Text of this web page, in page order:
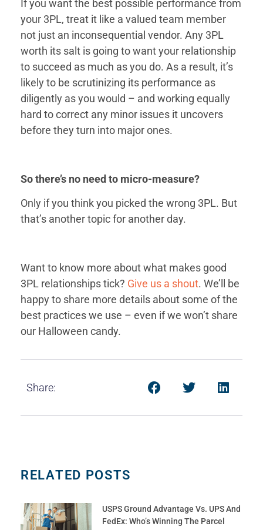
If you want the best possible performance from
your 3PL, treat it like a valued team member
not just an inconsequential vendor. Any 3PL
worth its salt is going to want your relationship
to succeed as much as you do. As a result, it’s
likely to be scrutinizing its performance as
diligently as you would – and working equally
hard to correct any minor issues it uncovers
before they turn into major ones.
So there’s no need to micro-measure?
Only if you think you picked the wrong 3PL. But
that’s another topic for another day.
Want to know more about what makes good
3PL relationships tick? Give us a shout. We’ll be
happy to share more details about some of the
best practices we use – even if we won’t share
our Halloween candy.
Share:
RELATED POSTS
USPS Ground Advantage Vs. UPS And
FedEx: Who’s Winning The Parcel